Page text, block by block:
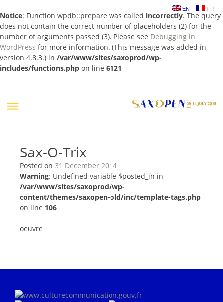
Notice: Function wpdb::prepare was called incorrectly. The query
does not contain the correct number of placeholders (2) for the
number of arguments passed (3). Please see Debugging in
WordPress for more information. (This message was added in
version 4.8.3.) in /var/www/sites/saxoprod/wp-
includes/functions.php on line 6121
EN FR
Sax-O-Trix
Posted on 31 December 2014
Warning: Undefined variable $posted_in in
/var/www/sites/saxoprod/wp-
content/themes/saxopen-old/inc/template-tags.php
on line 106
oeuvre